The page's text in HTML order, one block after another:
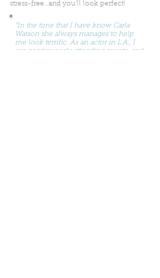
stress-free...and you'll look perfect!
"In the time that I have know Carla
Watson she always manages to help
me look terrific. As an actor in L.A., I
am continuously attending events, and